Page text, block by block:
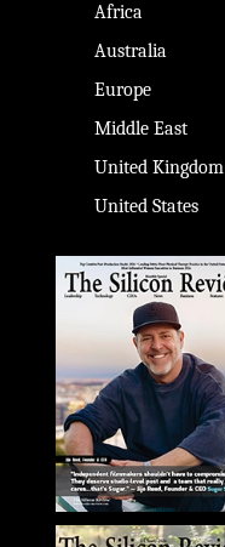
Africa
Australia
Europe
Middle East
United Kingdom
United States